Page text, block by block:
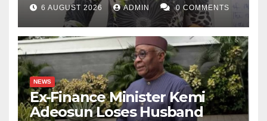
6 AUGUST 2026 ADMIN 0 COMMENTS
NEWS
Ex-Finance Minister Kemi
Adeosun Loses Husband